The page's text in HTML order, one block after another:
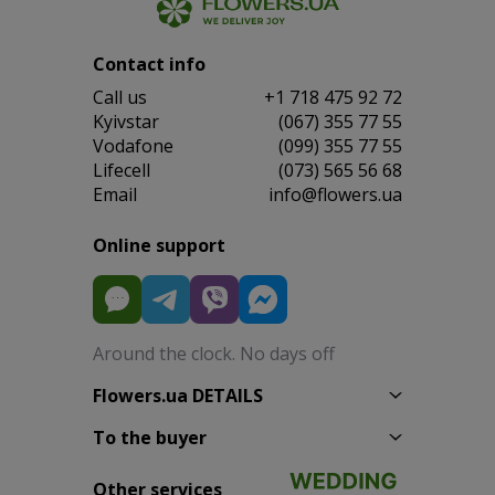
Contact info
Сall us
+1 718 475 92 72
Kyivstar
(067) 355 77 55
Vodafone
(099) 355 77 55
Lifecell
(073) 565 56 68
Email
info@flowers.ua
Online support
Around the clock. No days off
Flowers.ua DETAILS
To the buyer
Other services